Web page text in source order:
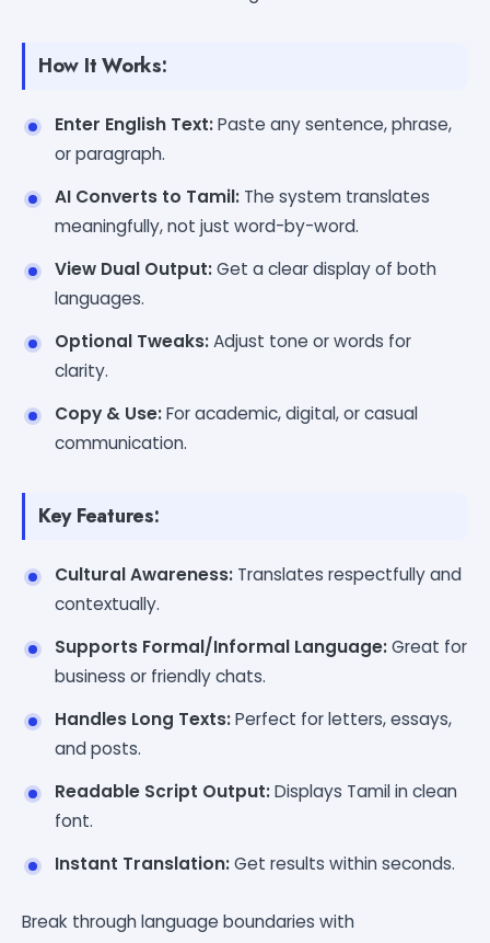
How It Works:
Enter English Text:Paste any sentence, phrase,
or paragraph.
AI Converts to Tamil: The system translates
meaningfully, not just word-by-word.
View Dual Output:Get a clear display of both
languages.
Optional Tweaks:Adjust tone or words for
clarity.
Copy & Use:For academic, digital, or casual
communication.
Key Features:
Cultural Awareness: Translates respectfully and
contextually.
Supports Formal/Informal Language:Great for
business or friendly chats.
Handles Long Texts:Perfect for letters, essays,
and posts.
Readable Script Output:Displays Tamil in clean
font.
Instant Translation:Get results within seconds.
Break through language boundaries with